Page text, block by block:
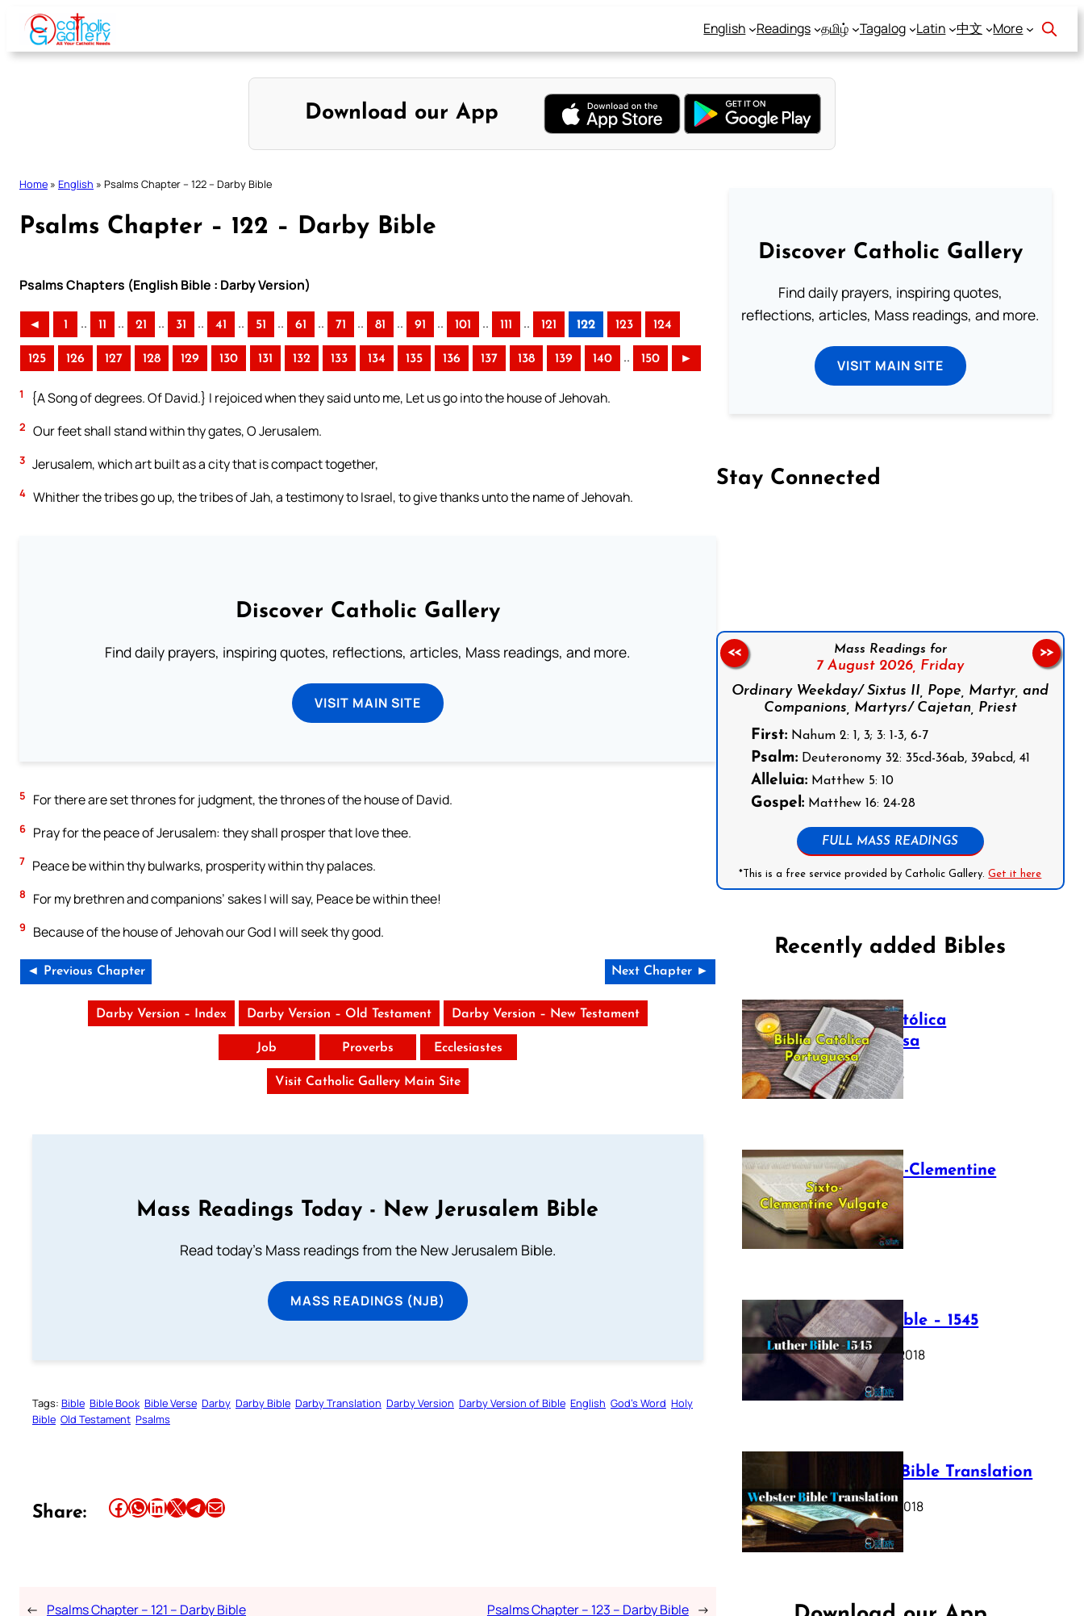
Skip
content
English Readings தமிழ் Tagalog Latin 中文 More
Download our App
Home » English » Psalms Chapter – 122 – Darby Bible
Psalms Chapter – 122 – Darby Bible
Psalms Chapters (English Bible : Darby Version)
◄ 1 .. 11 .. 21 .. 31 .. 41 .. 51 .. 61 .. 71 .. 81 .. 91 .. 101 .. 111 .. 121 122 123 124
125 126 127 128 129 130 131 132 133 134 135 136 137 138 139 140 .. 150 ►
1 {A Song of degrees. Of David.} I rejoiced when they said unto me, Let us go into the house of Jehovah.
2 Our feet shall stand within thy gates, O Jerusalem.
3 Jerusalem, which art built as a city that is compact together,
4 Whither the tribes go up, the tribes of Jah, a testimony to Israel, to give thanks unto the name of Jehovah.
Discover Catholic Gallery
Find daily prayers, inspiring quotes, reflections, articles, Mass readings, and more.
VISIT MAIN SITE
5 For there are set thrones for judgment, the thrones of the house of David.
6 Pray for the peace of Jerusalem: they shall prosper that love thee.
7 Peace be within thy bulwarks, prosperity within thy palaces.
8 For my brethren and companions’ sakes I will say, Peace be within thee!
9 Because of the house of Jehovah our God I will seek thy good.
◄ Previous Chapter Next Chapter ►
Darby Version – Index Darby Version – Old Testament Darby Version – New Testament
Job Proverbs Ecclesiastes
Visit Catholic Gallery Main Site
Mass Readings Today - New Jerusalem Bible
Read today's Mass readings from the New Jerusalem Bible.
MASS READINGS (NJB)
Tags: Bible Bible Book Bible Verse Darby Darby Bible Darby Translation Darby Version Darby Version of Bible English God’s Word Holy
Bible Old Testament Psalms
Share: Share this article on Facebook Share this article on WhatsApp Share this article on LinkedIn Share this article on X Share this article on TelegramEmail this Article
← Psalms Chapter – 121 – Darby Bible Psalms Chapter – 123 – Darby Bible →
Discover Catholic Gallery
Find daily prayers, inspiring quotes,
reflections, articles, Mass readings, and more.
VISIT MAIN SITE
Stay Connected
Mass Readings for
7 August 2026, Friday
Ordinary Weekday/ Sixtus II, Pope, Martyr, and
Companions, Martyrs/ Cajetan, Priest
First:Nahum 2: 1, 3; 3: 1-3, 6-7
Psalm:Deuteronomy 32: 35cd-36ab, 39abcd, 41
Alleluia:Matthew 5: 10
Gospel:Matthew 16: 24-28
FULL MASS READINGS
*This is a free service provided by Catholic Gallery.Get it here
<< >>
Recently added Bibles
Bíblia Católica
Portuguesa
July 16, 2025
The Sixto-Clementine
Vulgate
July 12, 2025
Luther Bible – 1545
October 17, 2018
Webster Bible Translation
October 11, 2018